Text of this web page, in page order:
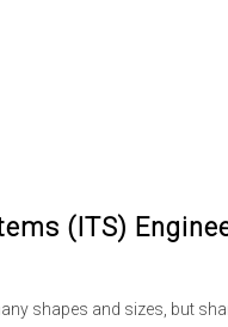
(ITS)
shapes and sizes, but